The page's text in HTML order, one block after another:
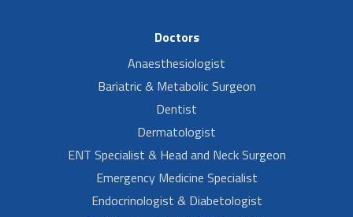
Doctors
Anaesthesiologist
Bariatric & Metabolic Surgeon
Dentist
Dermatologist
ENT Specialist & Head and Neck Surgeon
Emergency Medicine Specialist
Endocrinologist & Diabetologist